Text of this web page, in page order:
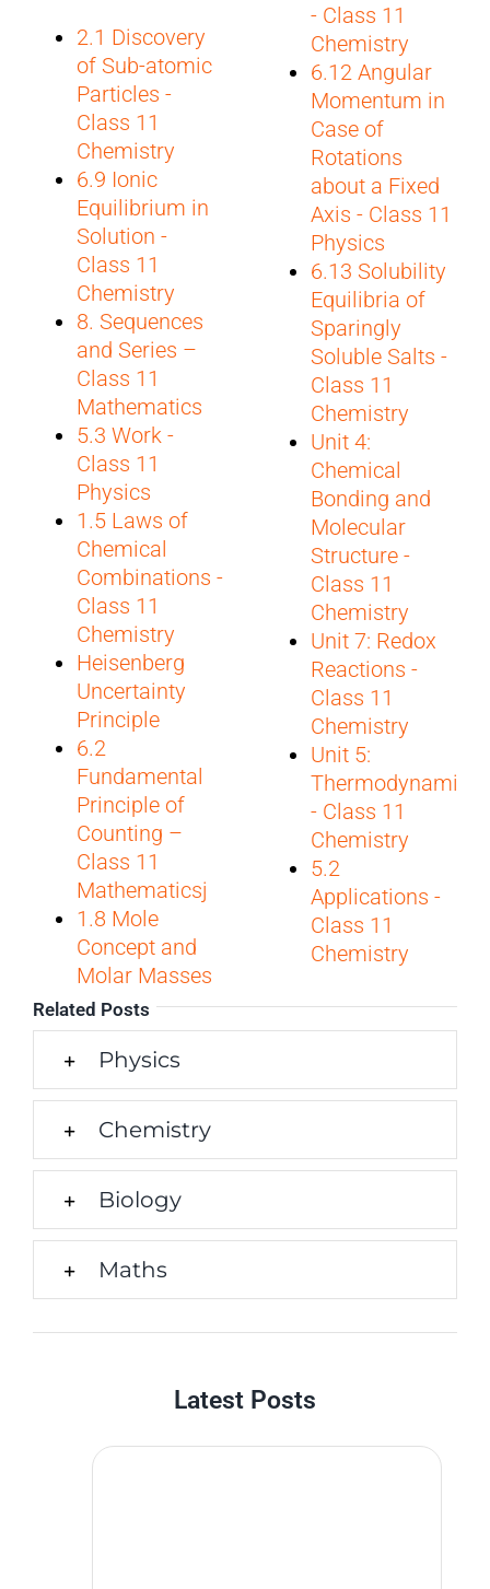
2.1 Discovery
of Sub-atomic
Particles -
Class 11
Chemistry
6.9 Ionic
Equilibrium in
Solution -
Class 11
Chemistry
8. Sequences
and Series –
Class 11
Mathematics
5.3 Work -
Class 11
Physics
1.5 Laws of
Chemical
Combinations -
Class 11
Chemistry
Heisenberg
Uncertainty
Principle
6.2
Fundamental
Principle of
Counting –
Class 11
Mathematicsj
1.8 Mole
Concept and
Molar Masses
- Class 11
Chemistry
6.12 Angular
Momentum in
Case of
Rotations
about a Fixed
Axis - Class 11
Physics
6.13 Solubility
Equilibria of
Sparingly
Soluble Salts -
Class 11
Chemistry
Unit 4:
Chemical
Bonding and
Molecular
Structure -
Class 11
Chemistry
Unit 7: Redox
Reactions -
Class 11
Chemistry
Unit 5:
Thermodynamics
- Class 11
Chemistry
5.2
Applications -
Class 11
Chemistry
Related Posts
Physics
Chemistry
Biology
Maths
Latest Posts